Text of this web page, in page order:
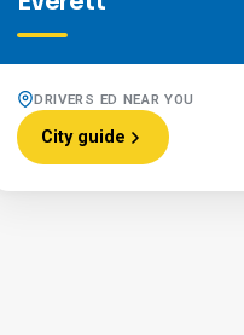
DRIVERS ED NEAR YOU
City guide